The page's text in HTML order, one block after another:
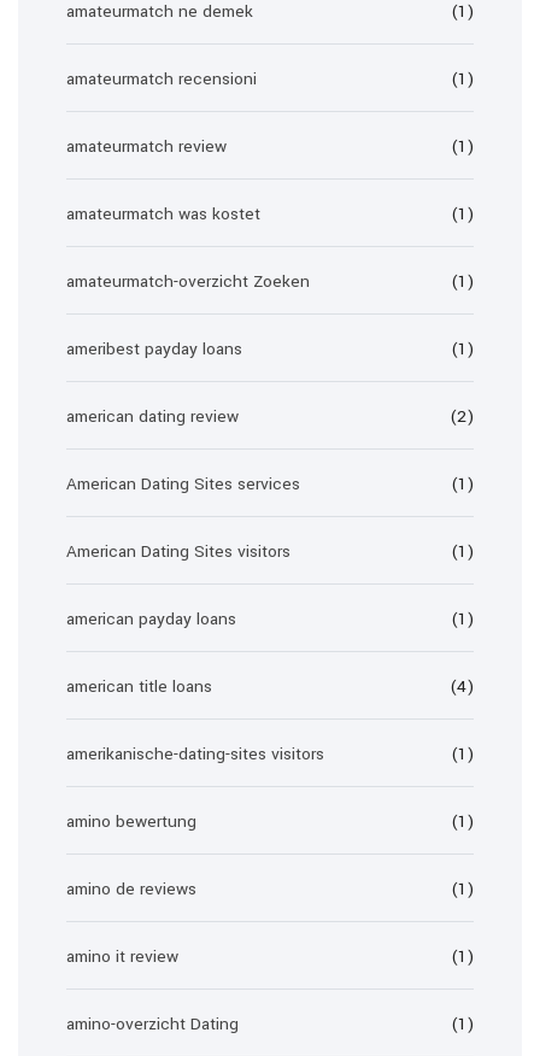
amateurmatch ne demek (1)
amateurmatch recensioni (1)
amateurmatch review (1)
amateurmatch was kostet (1)
amateurmatch-overzicht Zoeken (1)
ameribest payday loans (1)
american dating review (2)
American Dating Sites services (1)
American Dating Sites visitors (1)
american payday loans (1)
american title loans (4)
amerikanische-dating-sites visitors (1)
amino bewertung (1)
amino de reviews (1)
amino it review (1)
amino-overzicht Dating (1)